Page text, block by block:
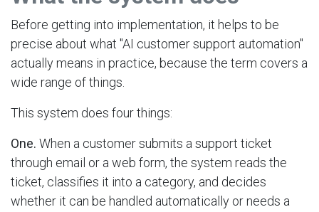
Before getting into implementation, it helps to be
precise about what "AI customer support automation"
actually means in practice, because the term covers a
wide range of things.
This system does four things:
One. When a customer submits a support ticket
through email or a web form, the system reads the
ticket, classifies it into a category, and decides
whether it can be handled automatically or needs a